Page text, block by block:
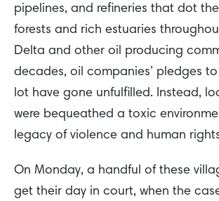
pipelines, and refineries that dot
forests and rich estuaries
Delta and other oil producing
decades, oil companies’ pledges
lot have gone unfulfilled. Instead,
were bequeathed a toxic
legacy of violence and human
On Monday, a handful of these
get their day in court, when the